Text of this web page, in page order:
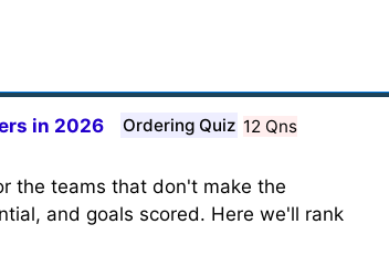
in 2026 Ordering Quiz 12 Qns
the teams that don't make the
and goals scored. Here we'll rank